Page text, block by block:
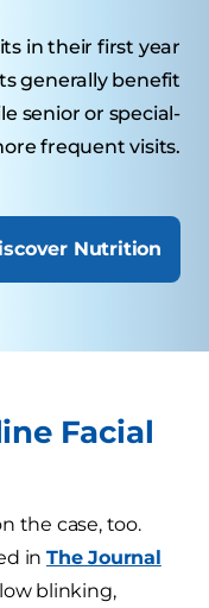
in their first year
generally benefit
senior or special-
frequent visits.
Nutrition
Facial
the case, too.
inThe Journal
blinking,